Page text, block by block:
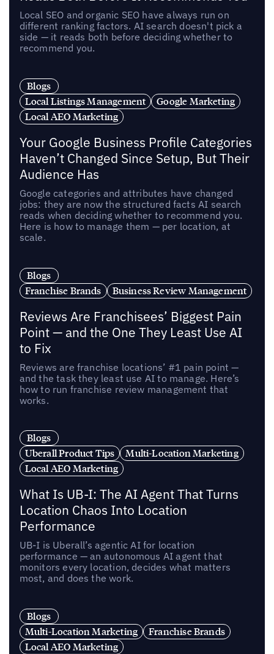
Local SEO and organic SEO have always run on
different ranking factors. AI search doesn't pick a
side — it reads both before deciding whether to
recommend you.
Blogs
Local Listings Management
Google Marketing
Local AEO Marketing
Your Google Business Profile Categories
Haven’t Changed Since Setup, But Their
Audience Has
Google categories and attributes have changed
jobs: they are now the structured facts AI search
reads when deciding whether to recommend you.
Here is how to manage them — per location, at
scale.
Blogs
Franchise Brands
Business Review Management
Reviews Are Franchisees’ Biggest Pain
Point — and the One They Least Use AI
to Fix
Reviews are franchise locations’ #1 pain point —
and the task they least use AI to manage. Here’s
how to run franchise review management that
works.
Blogs
Uberall Product Tips
Multi-Location Marketing
Local AEO Marketing
What Is UB-I: The AI Agent That Turns
Location Chaos Into Location
Performance
UB-I is Uberall’s agentic AI for location
performance — an autonomous AI agent that
monitors every location, decides what matters
most, and does the work.
Blogs
Multi-Location Marketing
Franchise Brands
Local AEO Marketing